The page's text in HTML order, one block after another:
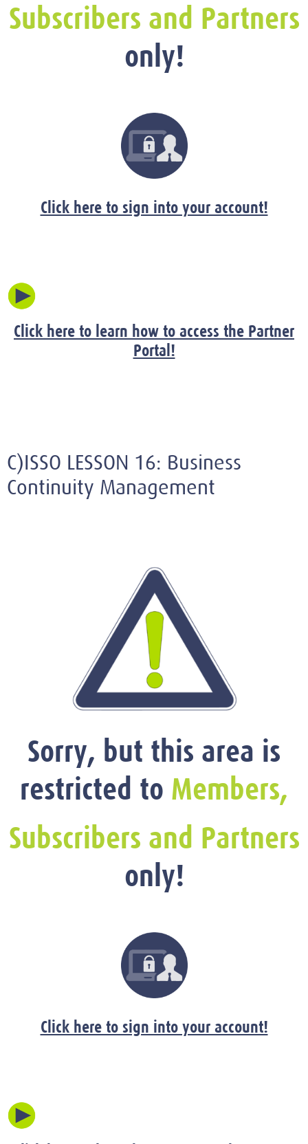
Subscribers and Partners
only!
Click here to sign into your account!
Click here to learn how to access the Partner
Portal!
C)ISSO LESSON 16: Business
Continuity Management
Sorry, but this area is
restricted to Members,
Subscribers and Partners
only!
Click here to sign into your account!